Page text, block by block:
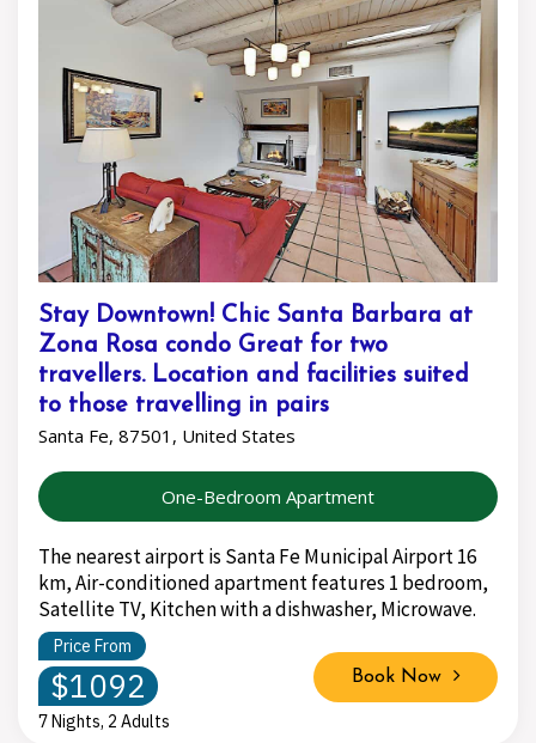
Stay Downtown! Chic Santa Barbara at
Zona Rosa condo Great for two
travellers. Location and facilities suited
to those travelling in pairs
Santa Fe, 87501, United States
One-Bedroom Apartment
The nearest airport is Santa Fe Municipal Airport 16
km, Air-conditioned apartment features 1 bedroom,
Satellite TV, Kitchen with a dishwasher, Microwave.
Price From
$1092
7 Nights, 2 Adults
Book Now